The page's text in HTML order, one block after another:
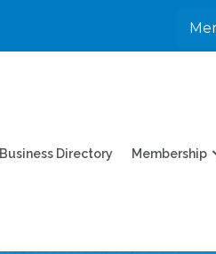
Business Directory Membership